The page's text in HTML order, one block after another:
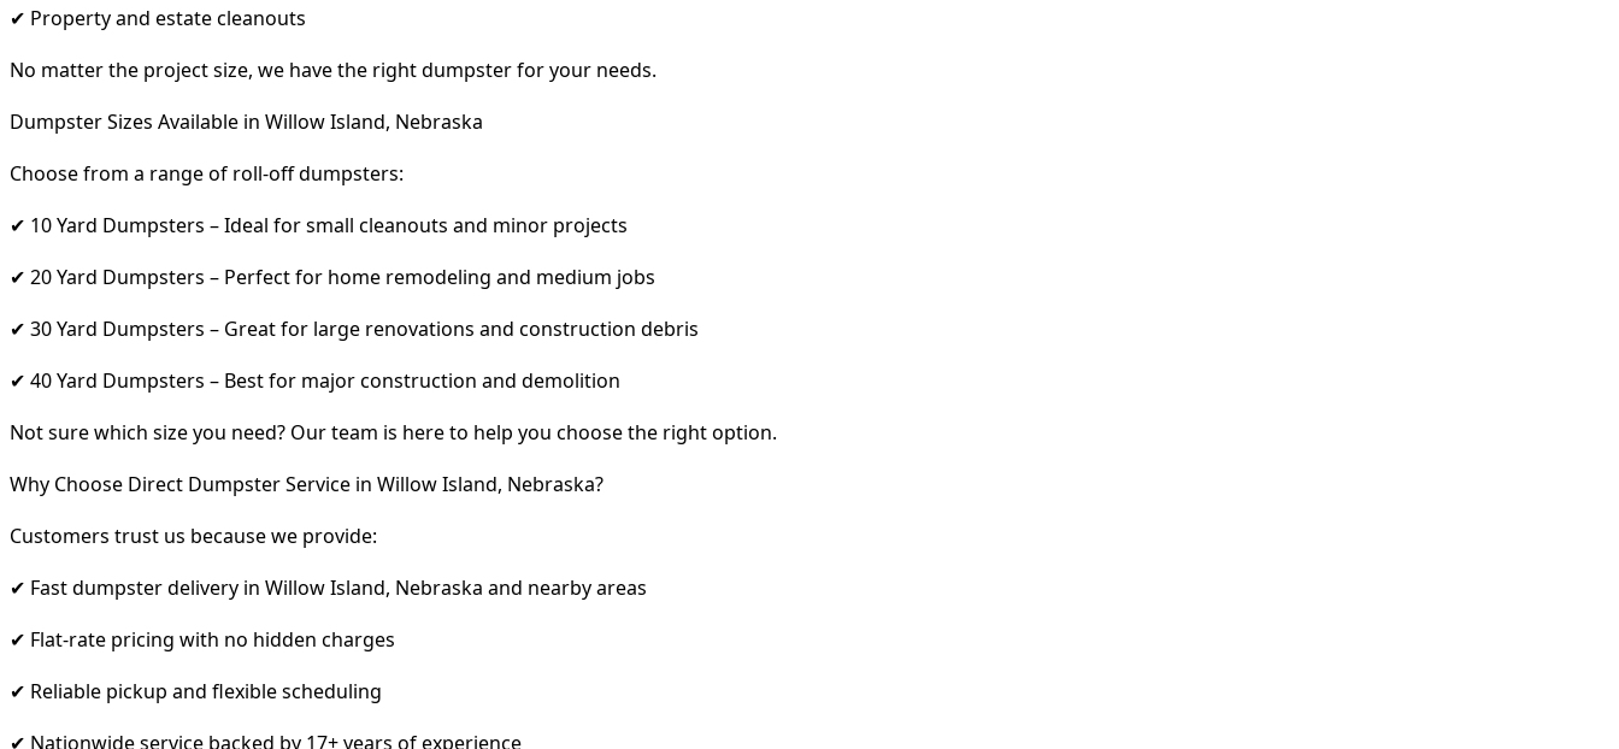
✔ Property and estate cleanouts
No matter the project size, we have the right dumpster for your needs.
Dumpster Sizes Available in Willow Island, Nebraska
Choose from a range of roll-off dumpsters:
✔ 10 Yard Dumpsters – Ideal for small cleanouts and minor projects
✔ 20 Yard Dumpsters – Perfect for home remodeling and medium jobs
✔ 30 Yard Dumpsters – Great for large renovations and construction debris
✔ 40 Yard Dumpsters – Best for major construction and demolition
Not sure which size you need? Our team is here to help you choose the right option.
Why Choose Direct Dumpster Service in Willow Island, Nebraska?
Customers trust us because we provide:
✔ Fast dumpster delivery in Willow Island, Nebraska and nearby areas
✔ Flat-rate pricing with no hidden charges
✔ Reliable pickup and flexible scheduling
✔ Nationwide service backed by 17+ years of experience